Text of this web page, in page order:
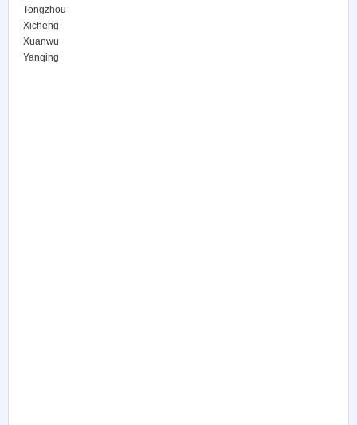
Tongzhou
Xicheng
Xuanwu
Yanqing